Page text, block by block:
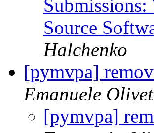
Source
Halchenko
[pymvpa]
Emanuele
[pymvpa]